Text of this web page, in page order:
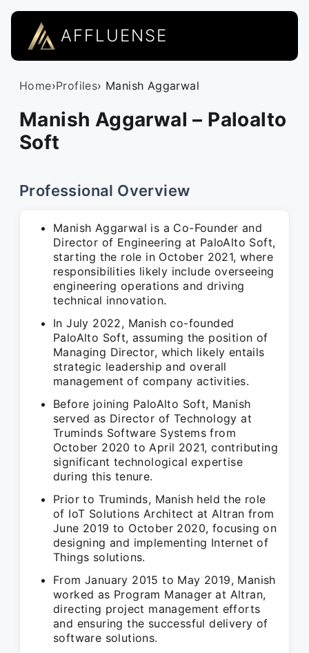
AFFLUENSE
Home›Profiles› Manish Aggarwal
Manish Aggarwal – Paloalto
Soft
Professional Overview
Manish Aggarwal is a Co-Founder and
Director of Engineering at PaloAlto Soft,
starting the role in October 2021, where
responsibilities likely include overseeing
engineering operations and driving
technical innovation.
In July 2022, Manish co-founded
PaloAlto Soft, assuming the position of
Managing Director, which likely entails
strategic leadership and overall
management of company activities.
Before joining PaloAlto Soft, Manish
served as Director of Technology at
Truminds Software Systems from
October 2020 to April 2021, contributing
significant technological expertise
during this tenure.
Prior to Truminds, Manish held the role
of IoT Solutions Architect at Altran from
June 2019 to October 2020, focusing on
designing and implementing Internet of
Things solutions.
From January 2015 to May 2019, Manish
worked as Program Manager at Altran,
directing project management efforts
and ensuring the successful delivery of
software solutions.